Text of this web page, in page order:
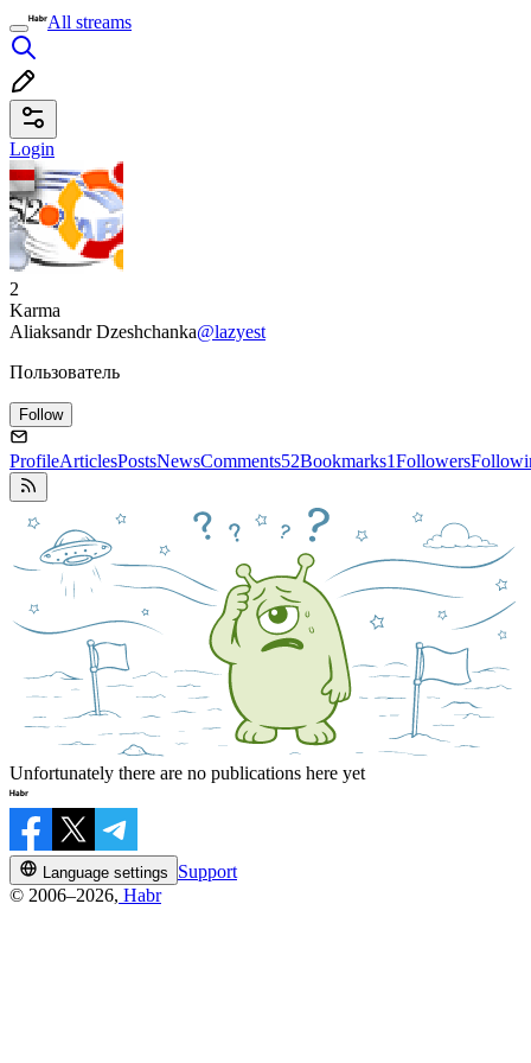
All streams
Login
2
Karma
Aliaksandr Dzeshchanka@lazyest
Пользователь
Follow
ProfileArticlesPostsNewsComments52Bookmarks1Followers
Unfortunately there are no publications here yet
Language settings
Support
© 2006–2026, Habr